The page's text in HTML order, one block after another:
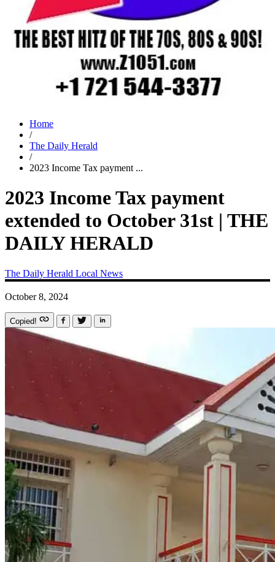
Home
/
The Daily Herald
/
2023 Income Tax payment ...
2023 Income Tax payment
extended to October 31st | THE
DAILY HERALD
The Daily Herald Local News
October 8, 2024
Copied!